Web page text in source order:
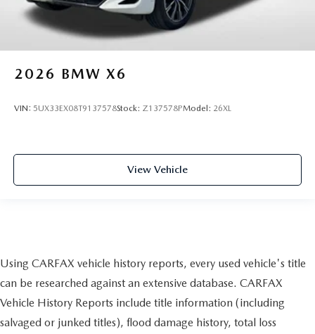
2026 BMW X6
VIN: 5UX33EX08T9137578Stock: Z137578PModel: 26XL
View Vehicle
Using CARFAX vehicle history reports, every used vehicle's title
can be researched against an extensive database. CARFAX
Vehicle History Reports include title information (including
salvaged or junked titles), flood damage history, total loss